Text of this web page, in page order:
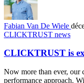
Fabian Van De Wiele
CLICKTRUST news
CLICKTRUST is
Now more than ever, our
performance approach.